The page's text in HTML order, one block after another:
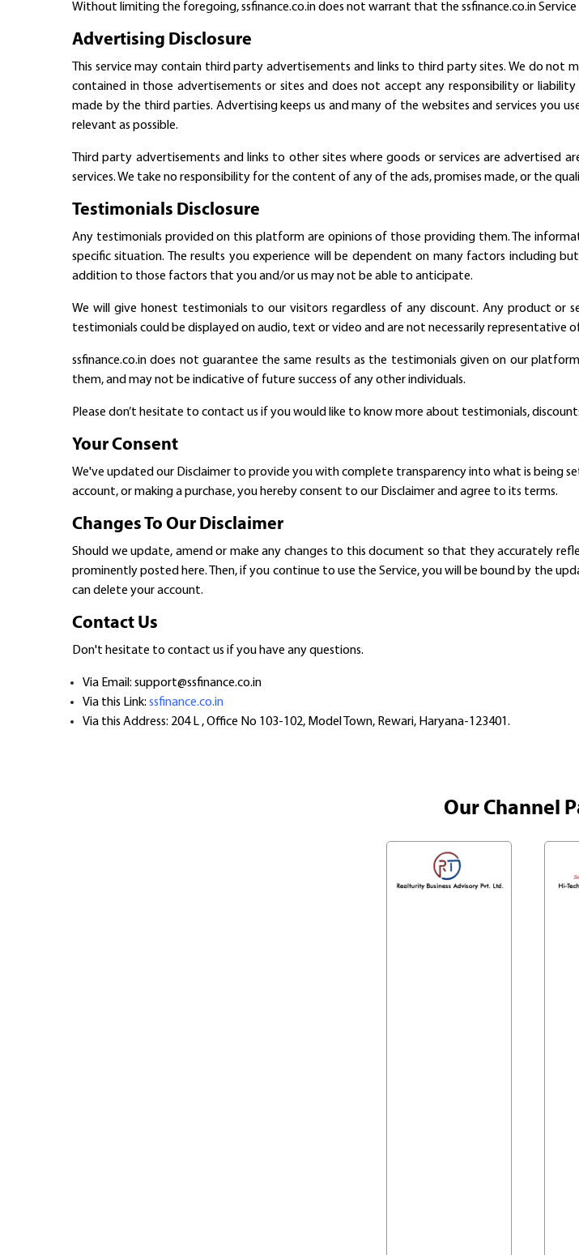
Without limiting the foregoing, ssfinance.co.in does not warrant that the ssfinance.co.in
Advertising Disclosure
This service may contain third party advertisements and links to third party sites. We do
contained in those advertisements or sites and does not accept any responsibility or
made by the third parties. Advertising keeps us and many of the websites and services you
relevant as possible.
Third party advertisements and links to other sites where goods or services are
services. We take no responsibility for the content of any of the ads, promises made, or the
Testimonials Disclosure
Any testimonials provided on this platform are opinions of those providing them. The
specific situation. The results you experience will be dependent on many factors including
addition to those factors that you and/or us may not be able to anticipate.
We will give honest testimonials to our visitors regardless of any discount. Any product or
testimonials could be displayed on audio, text or video and are not necessarily representative
ssfinance.co.in does not guarantee the same results as the testimonials given on our
them, and may not be indicative of future success of any other individuals.
Please don’t hesitate to contact us if you would like to know more about testimonials,
Your Consent
We've updated our Disclaimer to provide you with complete transparency into what is being
account, or making a purchase, you hereby consent to our Disclaimer and agree to its terms.
Changes To Our Disclaimer
Should we update, amend or make any changes to this document so that they accurately
prominently posted here. Then, if you continue to use the Service, you will be bound by the
can delete your account.
Contact Us
Don't hesitate to contact us if you have any questions.
Via Email: support@ssfinance.co.in
Via this Link: ssfinance.co.in
Via this Address: 204 L , Office No 103-102, Model Town, Rewari, Haryana-123401.
Our Channel